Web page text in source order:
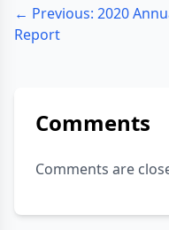
← Previous: 2020
Report
Comments
Comments are